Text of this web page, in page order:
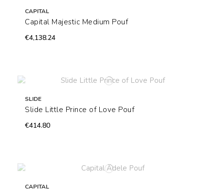
CAPITAL
Capital Majestic Medium Pouf
€4,138.24
SLIDE
Slide Little Prince of Love Pouf
€414.80
CAPITAL